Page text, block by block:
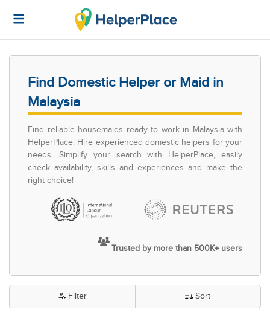
Find Domestic Helper or Maid in
Malaysia
Find reliable housemaids ready to work in Malaysia with
HelperPlace. Hire experienced domestic helpers for your
needs. Simplify your search with HelperPlace, easily
check availability, skills and experiences and make the
right choice!
Trusted by more than 500K+ users
Filter Sort